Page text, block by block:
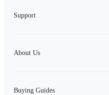
Support
About Us
Buying Guides